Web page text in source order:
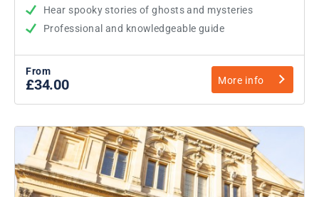
Hear spooky stories of ghosts and mysteries
Professional and knowledgeable guide
From
£34.00 More info